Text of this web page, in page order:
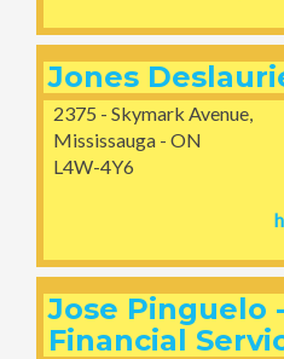
Jones
2375 - Skymark Avenue,
Mississauga - ON
L4W-4Y6
Jose Pinguelo
Financial